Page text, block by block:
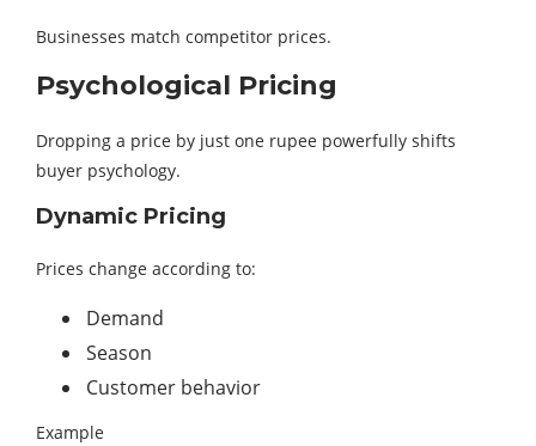
Businesses match competitor prices.
Psychological Pricing
Dropping a price by just one rupee powerfully shifts
buyer psychology.
Dynamic Pricing
Prices change according to:
Demand
Season
Customer behavior
Example